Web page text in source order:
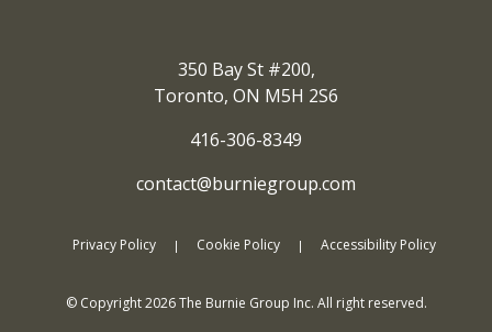
350 Bay St #200,
Toronto, ON M5H 2S6
416-306-8349
contact@burniegroup.com
© Copyright2026The Burnie Group Inc. All right reserved.
Privacy Policy Cookie Policy Accessibility Policy